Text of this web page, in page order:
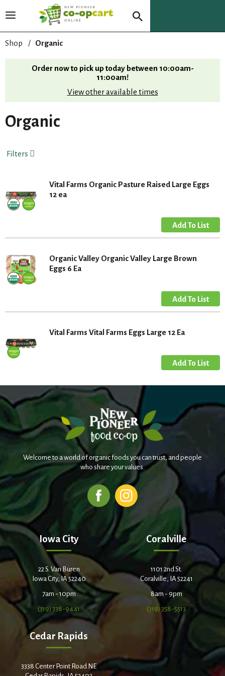
T
g
l
v
i
g
t
Shop / Organic
Order now to pick up today between 10:00am-
11:00am!
View other available times
Organic
Filters
Vital Farms Organic Pasture Raised Large Eggs
12 ea
Organic Valley Organic Valley Large Brown
Eggs 6 Ea
Vital Farms Vital Farms Eggs Large 12 Ea
Welcome to a world of organic foods you can trust, and people
who share your values.
Iowa City
22 S. Van Buren
Iowa City, IA 52240
7am - 10pm
(319) 338-9441
Coralville
1101 2nd St.
Coralville, IA 52241
8am - 9pm
(319) 358-5513
Cedar Rapids
3338 Center Point Road NE